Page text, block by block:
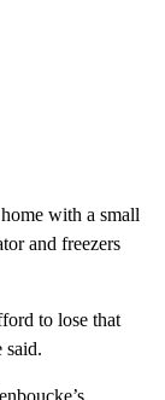
with a small
and freezers
to lose that
said.